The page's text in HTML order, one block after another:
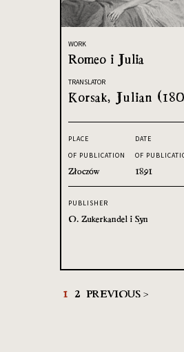
WORK
Romeo i Julia
TRANSLATOR
Korsak, Julian
PLACE
OF PUBLICATION
Złoczów
DATE
OF
1891
PUBLISHER
O. Zukerkandel i Syn
1 2 PREVIOUS >